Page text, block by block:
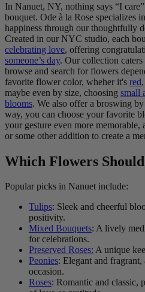
In Nanuet, NY, nothing says “I
bouquet. Ode à la Rose specializes
happiness through our thoughtfully
Created in our NYC studio, each
celebrating love, offering
someone’s day. Our collection
browse and search for flowers
favorite flower color, wheher it's red,
maybe even by size, choosing small
blooms. We also offer a broswing
way, you can choose your favorite
your gesture even more memorable,
or some other addition to create a
Which Flowers Should
Popular picks in Nanuet include:
Tulips: Sleek and cheerful
positivity.
Mixed Bouquets: A lively
for celebrations.
Preserved Roses: A unique
Peonies: Elegant and
occasion.
Roses: Romantic and classic,